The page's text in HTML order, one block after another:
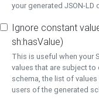
your generated JSON-
Ignore constant
sh:hasValue)
This is useful when your
values that are subject
schema, the list of
users of the generated